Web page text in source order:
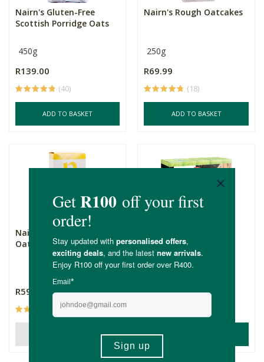
Nairn's Gluten-Free
Scottish Porridge Oats
450g
R139.00
(40)
ADD TO BASKET
Nairn's Rough Oatcakes
250g
R69.99
(18)
ADD TO BASKET
Nairn's Fine Milled
Oatcakes
R59.99
(28)
Rosemary & Sea Salt
160g
R94.99